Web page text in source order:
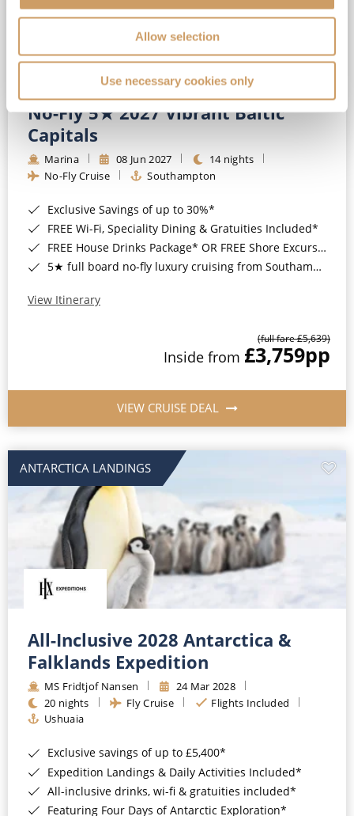
Allow selection
Use necessary cookies only
No-Fly 5★ 2027 Vibrant Baltic
Capitals
Marina 08 Jun 2027
14 nights
No-Fly Cruise
Southampton
Exclusive Savings of up to 30%*
FREE Wi-Fi, Speciality Dining & Gratuities Included*
FREE House Drinks Package* OR FREE Shore Excursion Credit of up to $800*
5★ full board no-fly luxury cruising from Southampton*
View Itinerary
(full fare £5,639)
Inside from £3,759pp
VIEW CRUISE DEAL
ANTARCTICA LANDINGS
All-Inclusive 2028 Antarctica &
Falklands Expedition
MS Fridtjof Nansen
24 Mar 2028
20 nights
Fly Cruise
Flights Included
Ushuaia
Exclusive savings of up to £5,400*
Expedition Landings & Daily Activities Included*
All-inclusive drinks, wi-fi & gratuities included*
Featuring Four Days of Antarctic Exploration*